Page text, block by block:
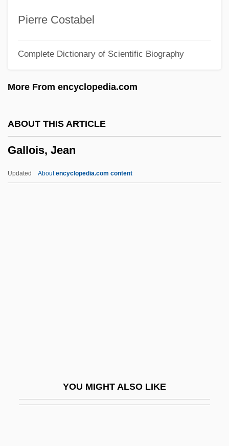
Pierre Costabel
Complete Dictionary of Scientific Biography
More From encyclopedia.com
ABOUT THIS ARTICLE
Gallois, Jean
Updated Aboutencyclopedia.com content
YOU MIGHT ALSO LIKE
Gallner, Kyle 1986–
Josefina Tomaselli)
Gallman, Matt Gallman)
Gallium Scan